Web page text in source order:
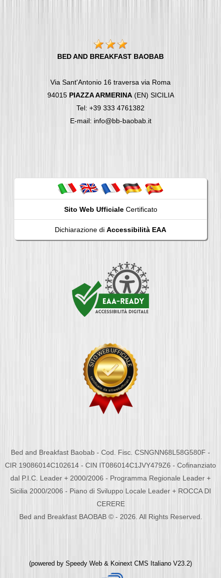
BED AND BREAKFAST BAOBAB
Via Sant'Antonio 16 traversa via Roma
94015 PIAZZA ARMERINA(EN) SICILIA
Tel: +39 333 4761382
E-mail: info@bb-baobab.it
Sito Web UfficialeCertificato
Dichiarazione di Accessibilità EAA
Bed and Breakfast Baobab - Cod. Fisc. CSNGNN68L58G580F -
CIR 19086014C102614 - CIN IT086014C1JVY479Z6 - Cofinanziato
dal P.I.C. Leader + 2000/2006 - Programma Regionale Leader +
Sicilia 2000/2006 - Piano di Sviluppo Locale Leader + ROCCA DI
CERERE
Bed and Breakfast BAOBAB © - 2026. All Rights Reserved.
(powered by Speedy Web & Koinext CMS Italiano V23.2)